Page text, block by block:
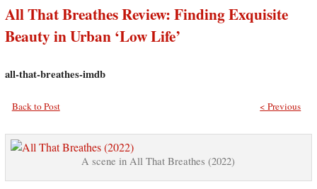
All That Breathes Review: Finding Exquisite
Beauty in Urban ‘Low Life’
all-that-breathes-imdb
Back to Post < Previous
A scene in All That Breathes (2022)